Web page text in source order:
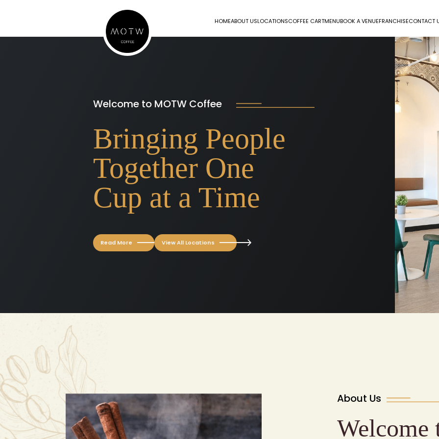
HOMEABOUT USLOCATIONSCOFFEE CARTMENUBOOK A VENUEFRANCHISECONTACT
Welcome to MOTW Coffee
Bringing People
Together One
Cup at a Time
Read More View All Locations
About Us
Welcome